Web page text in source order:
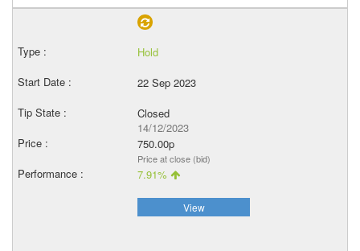
Hold
22 Sep 2023
Closed
14/12/2023
750.00p
Price at close (bid)
7.91%
View